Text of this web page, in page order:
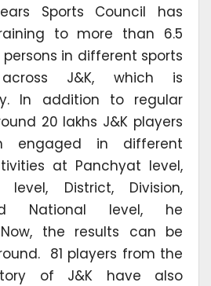
Sports Council has
to more than 6.5
persons in different sports
J&K, which is
In addition to regular
20 lakhs J&K players
engaged in different
at Panchyat level,
level, District, Division,
National level, he
the results can be
81 players from the
of J&K have also